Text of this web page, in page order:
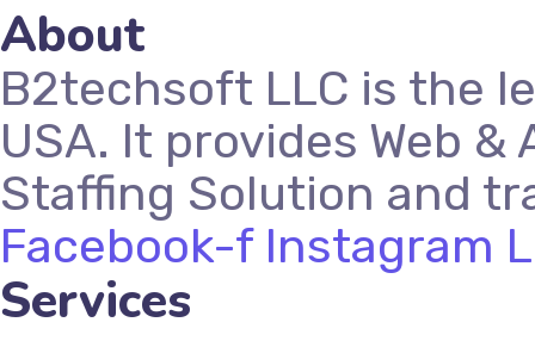
About
B2techsoft LLC is the
USA. It provides Web
Staffing Solution and
Facebook-f Instagram
Services